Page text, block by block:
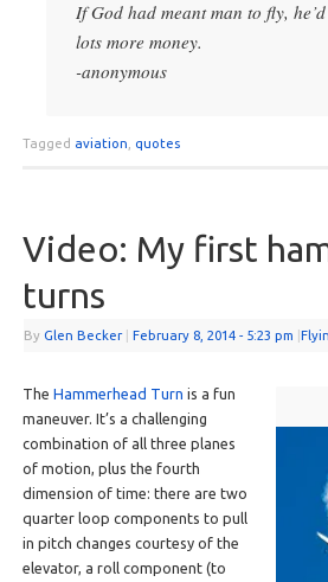
If God had meant man to fly,
lots more money.
-anonymous
Tagged aviation quotes
Video: My first
turns
By Glen Becker | February 8, 2014 - 5:23 pm |
The Hammerhead Turn is a fun
maneuver. It’s a challenging
combination of all three planes
of motion, plus the fourth
dimension of time: there are two
quarter loop components to pull
in pitch changes courtesy of the
elevator, a roll component (to